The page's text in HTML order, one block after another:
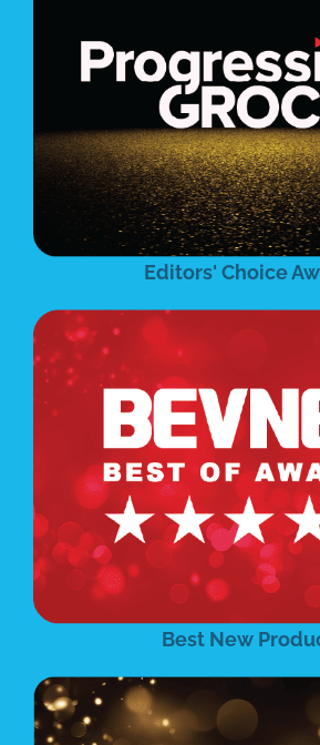
Editors' Choice
Best New